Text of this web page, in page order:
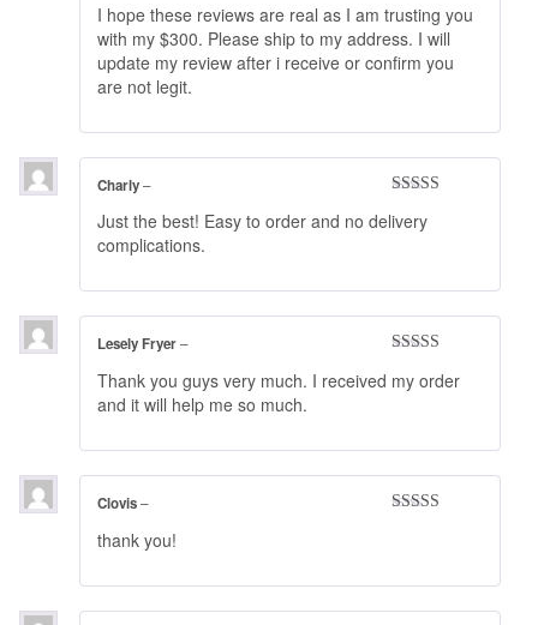
out of 5
I hope these reviews are real as I am trusting you
with my $300. Please ship to my address. I will
update my review after i receive or confirm you
are not legit.
of 5
Charly–
Just the best! Easy to order and no delivery
complications.
of 5
Lesely Fryer–
Thank you guys very much. I received my order
and it will help me so much.
Clovis–
thank you!